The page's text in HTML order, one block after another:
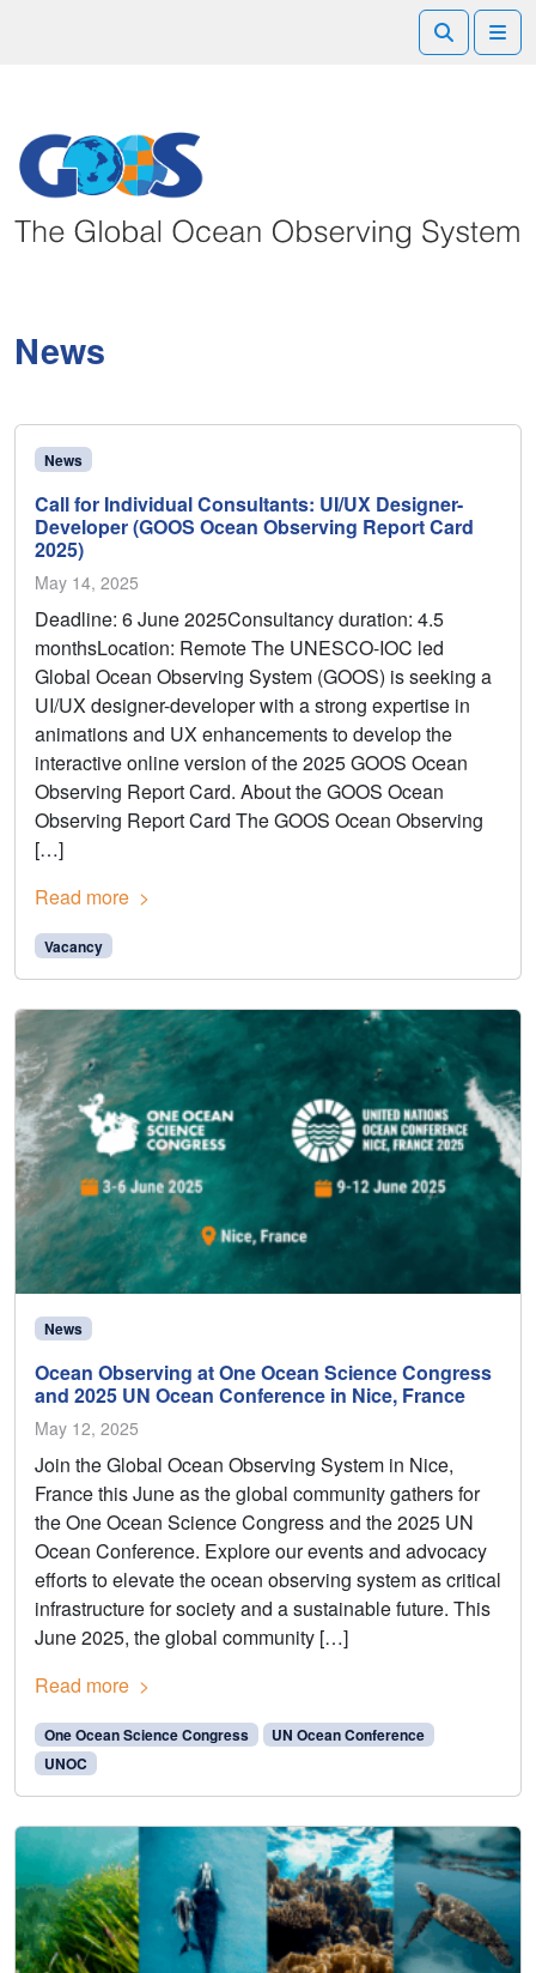
Search
News
News
Call for Individual Consultants: UI/UX Designer-
Developer (GOOS Ocean Observing Report Card
2025)
May 14, 2025
Deadline: 6 June 2025Consultancy duration: 4.5
monthsLocation: Remote The UNESCO-IOC led
Global Ocean Observing System (GOOS) is seeking a
UI/UX designer-developer with a strong expertise in
animations and UX enhancements to develop the
interactive online version of the 2025 GOOS Ocean
Observing Report Card. About the GOOS Ocean
Observing Report Card The GOOS Ocean Observing
[…]
Read more
Vacancy
News
Ocean Observing at One Ocean Science Congress
and 2025 UN Ocean Conference in Nice, France
May 12, 2025
Join the Global Ocean Observing System in Nice,
France this June as the global community gathers for
the One Ocean Science Congress and the 2025 UN
Ocean Conference. Explore our events and advocacy
efforts to elevate the ocean observing system as critical
infrastructure for society and a sustainable future. This
June 2025, the global community […]
Read more
One Ocean Science Congress
UN Ocean Conference
UNOC